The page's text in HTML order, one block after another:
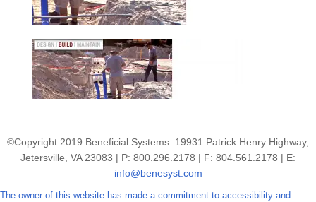
©Copyright 2019 Beneficial Systems. 19931 Patrick Henry Highway,
Jetersville, VA 23083 | P: 800.296.2178 | F: 804.561.2178 | E:
info@benesyst.com
The owner of this website has made a commitment to accessibility and